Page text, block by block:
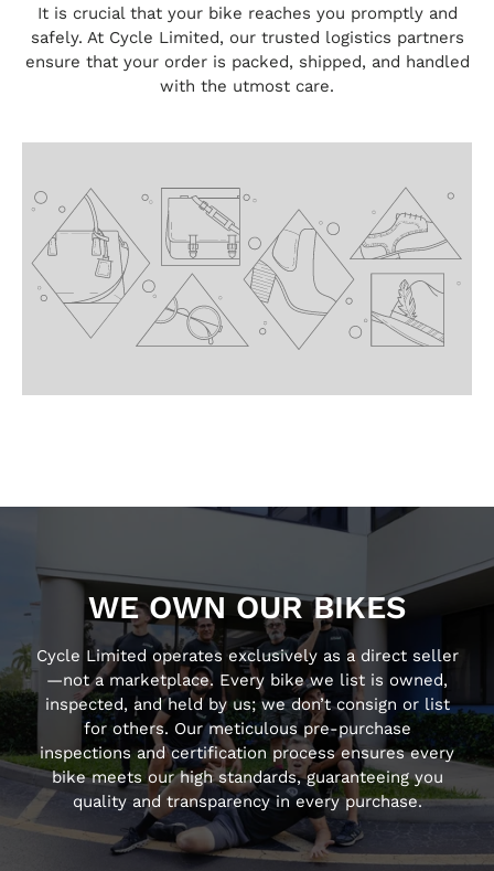
It is crucial that your bike reaches you promptly and
safely. At Cycle Limited, our trusted logistics partners
ensure that your order is packed, shipped, and handled
with the utmost care.
WE OWN OUR BIKES
Cycle Limited operates exclusively as a direct seller
—not a marketplace. Every bike we list is owned,
inspected, and held by us; we don’t consign or list
for others. Our meticulous pre-purchase
inspections and certification process ensures every
bike meets our high standards, guaranteeing you
quality and transparency in every purchase.